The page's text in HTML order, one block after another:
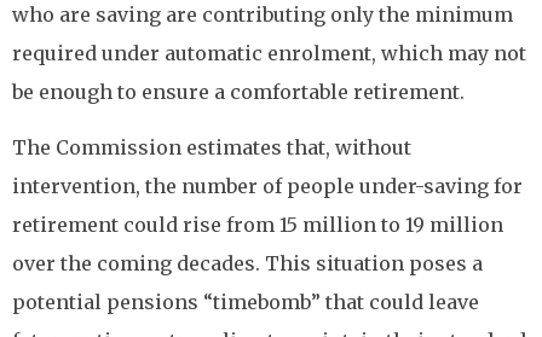
who are saving are contributing only the minimum
required under automatic enrolment, which may not
be enough to ensure a comfortable retirement.
The Commission estimates that, without
intervention, the number of people under-saving for
retirement could rise from 15 million to 19 million
over the coming decades. This situation poses a
potential pensions “timebomb” that could leave